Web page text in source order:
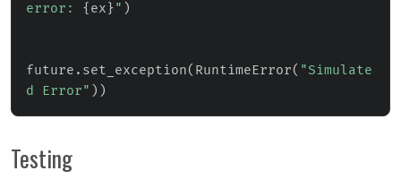
error: { ex } " )
future . set_exception( RuntimeError( "Simulate
d Error" ) )
Testing